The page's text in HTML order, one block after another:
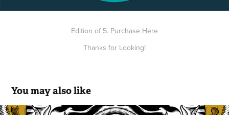
Edition of 5. Purchase Here
Thanks for Looking!
You may also like